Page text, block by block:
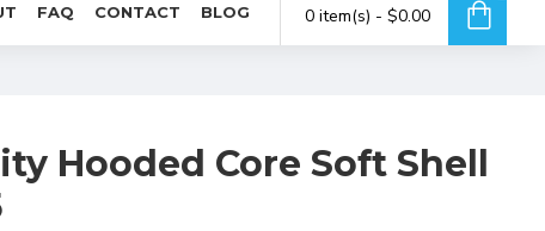
FAQ CONTACT BLOG 0 item(s) - $0.00
Hooded Core Soft Shell